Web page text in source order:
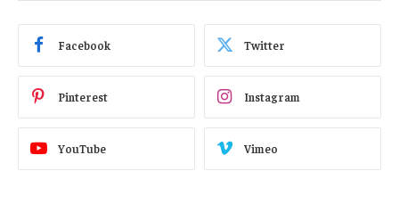
Facebook Twitter
Pinterest Instagram
YouTube Vimeo